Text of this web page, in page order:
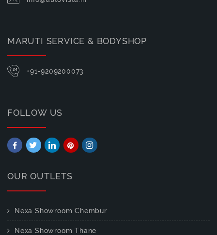
MARUTI SERVICE & BODYSHOP
+91-9209200073
FOLLOW US
OUR OUTLETS
Nexa Showroom Chembur
Nexa Showroom Thane